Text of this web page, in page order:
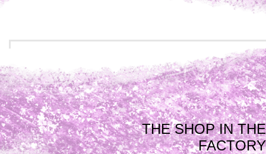
THE SHOP IN THE
FACTORY